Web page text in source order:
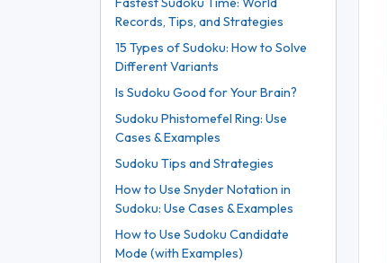
Records, Tips, and Strategies
15 Types of Sudoku: How to Solve
Different Variants
Is Sudoku Good for Your Brain?
Sudoku Phistomefel Ring: Use
Cases & Examples
Sudoku Tips and Strategies
How to Use Snyder Notation in
Sudoku: Use Cases & Examples
How to Use Sudoku Candidate
Mode (with Examples)